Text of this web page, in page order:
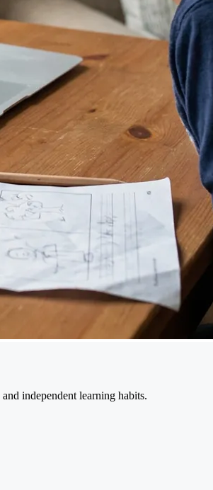
independent learning habits.